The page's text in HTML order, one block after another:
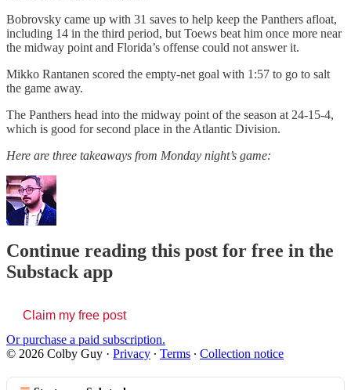
Bobrovsky came up with 31 saves to help keep the Panthers afloat,
including 14 in the third period, but Toews beat him once more near
the midway point and Florida’s offense could not answer it.
Mikko Rantanen scored the empty-net goal with 1:57 to go to salt
the game away.
The Panthers head into the midway point of the season at 24-15-4,
which is good for second place in the Atlantic Division.
Here are three takeaways from Monday night’s game:
Continue reading this post for free in the
Substack app
Claim my free post
Or purchase a paid subscription.
© 2026 Colby Guy · Privacy ∙ Terms ∙ Collection notice